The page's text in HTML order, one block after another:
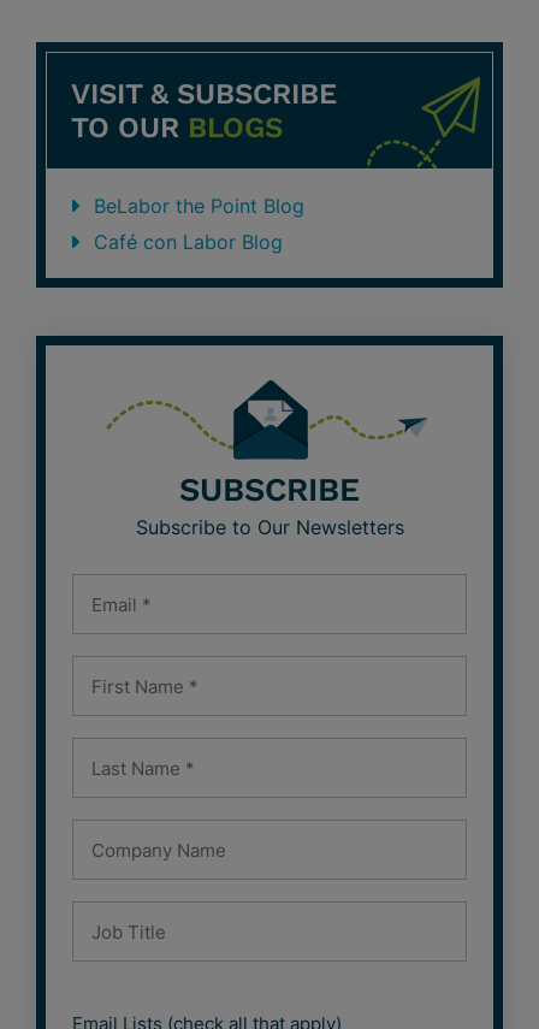
VISIT & SUBSCRIBE
TO OUR BLOGS
BeLabor the Point Blog
Café con Labor Blog
SUBSCRIBE
Subscribe to Our Newsletters
Email Lists (check all that apply)